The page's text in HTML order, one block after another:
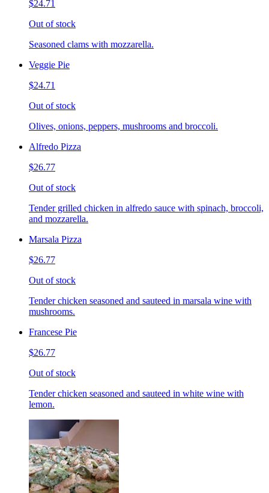
$24.71
Out of stock
Seasoned clams with mozzarella.
Veggie Pie
$24.71
Out of stock
Olives, onions, peppers, mushrooms and broccoli.
Alfredo Pizza
$26.77
Out of stock
Tender grilled chicken in alfredo sauce with spinach, broccoli,
and mozzarella.
Marsala Pizza
$26.77
Out of stock
Tender chicken seasoned and sauteed in marsala wine with
mushrooms.
Francese Pie
$26.77
Out of stock
Tender chicken seasoned and sauteed in white wine with
lemon.